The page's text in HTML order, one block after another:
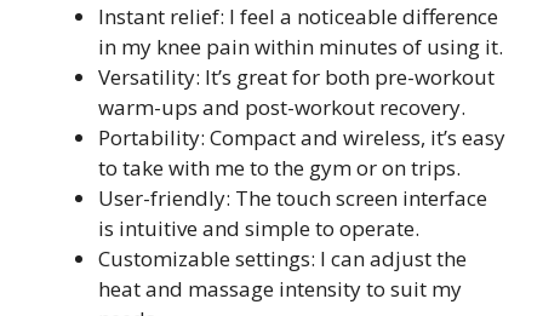
Instant relief: I feel a noticeable difference
in my knee pain within minutes of using it.
Versatility: It’s great for both pre-workout
warm-ups and post-workout recovery.
Portability: Compact and wireless, it’s easy
to take with me to the gym or on trips.
User-friendly: The touch screen interface
is intuitive and simple to operate.
Customizable settings: I can adjust the
heat and massage intensity to suit my